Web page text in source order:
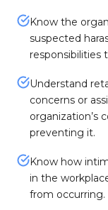
Know the
suspected
responsibilities
Understand
concerns or
organization’s
preventing it.
Know how
in the
from occurring.